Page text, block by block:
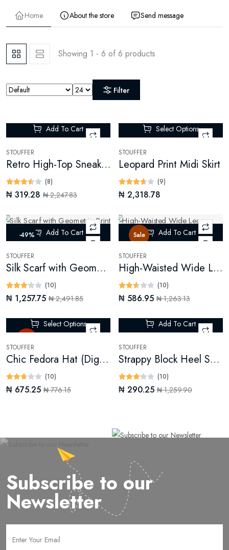
Home About the store Send message
Showing 1 - 6 of 6 products
Filter
Add To Cart
STOUFFER
Retro High-Top Sneakers
(8)
₦ 319.28 ₦ 2,247.83
Select Options
STOUFFER
Leopard Print Midi Skirt
(9)
₦ 2,318.78
-49% Add To Cart
STOUFFER
Silk Scarf with Geometric Print (Digital)
(10)
₦ 1,257.75 ₦ 2,491.85
Sale Add To Cart
STOUFFER
High-Waisted Wide Leg Trousers
(10)
₦ 586.95 ₦ 1,263.13
Select Options
STOUFFER
Chic Fedora Hat (Digital)
(10)
₦ 675.25 ₦ 776.15
Add To Cart
STOUFFER
Strappy Block Heel Sandals
(10)
₦ 290.25 ₦ 1,259.90
Subscribe to our
Newsletter